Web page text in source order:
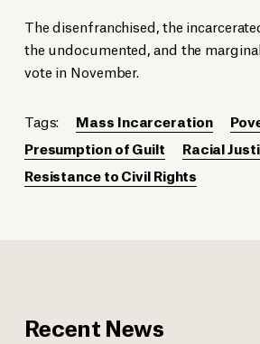
The disenfranchised, the
the undocumented, and the
vote in November.
Tags: Mass Incarceration
Presumption of Guilt
Racial
Resistance to Civil Rights
Recent News